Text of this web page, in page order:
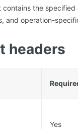
contains the
and operation-
headers
Yes